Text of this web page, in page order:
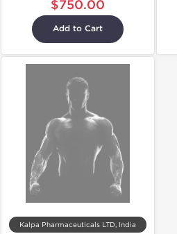
$750.00
Add to Cart
Kalpa Pharmaceuticals LTD, India